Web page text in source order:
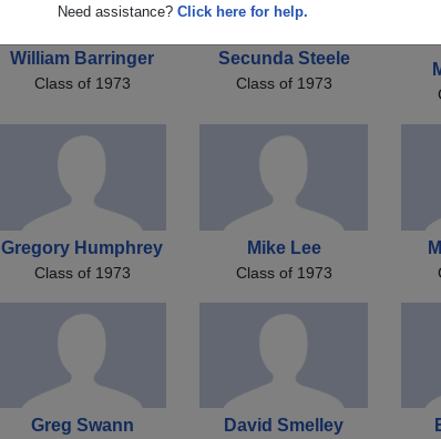
Need assistance? Click here for help.
William Barringer
Class of 1973
Secunda Steele
Class of 1973
Gregory Humphrey
Class of 1973
Mike Lee
Class of 1973
Greg Swann David Smelley